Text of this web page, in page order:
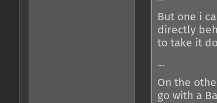
But one i
directly
to take it
...
On the
go with a